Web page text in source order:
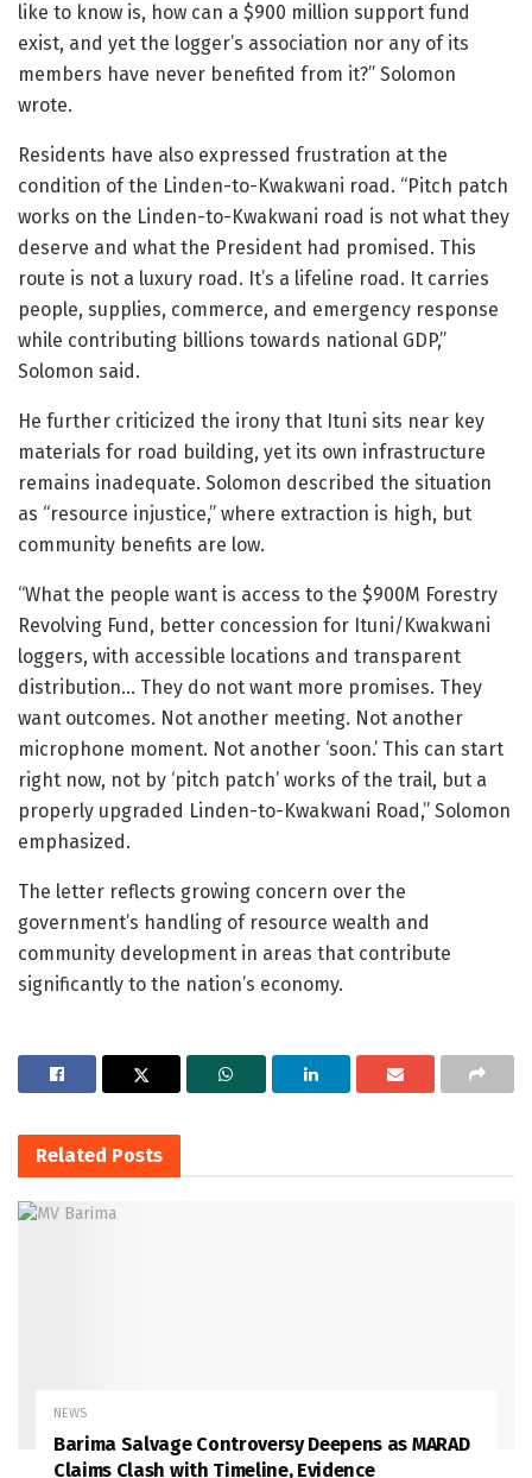
like to know is, how can a $900 million support fund
exist, and yet the logger’s association nor any of its
members have never benefited from it?” Solomon
wrote.
Residents have also expressed frustration at the
condition of the Linden-to-Kwakwani road. “Pitch patch
works on the Linden-to-Kwakwani road is not what they
deserve and what the President had promised. This
route is not a luxury road. It’s a lifeline road. It carries
people, supplies, commerce, and emergency response
while contributing billions towards national GDP,”
Solomon said.
He further criticized the irony that Ituni sits near key
materials for road building, yet its own infrastructure
remains inadequate. Solomon described the situation
as “resource injustice,” where extraction is high, but
community benefits are low.
“What the people want is access to the $900M Forestry
Revolving Fund, better concession for Ituni/Kwakwani
loggers, with accessible locations and transparent
distribution… They do not want more promises. They
want outcomes. Not another meeting. Not another
microphone moment. Not another ‘soon.’ This can start
right now, not by ‘pitch patch’ works of the trail, but a
properly upgraded Linden-to-Kwakwani Road,” Solomon
emphasized.
The letter reflects growing concern over the
government’s handling of resource wealth and
community development in areas that contribute
significantly to the nation’s economy.
Related Posts
NEWS
Barima Salvage Controversy Deepens as MARAD
Claims Clash with Timeline, Evidence